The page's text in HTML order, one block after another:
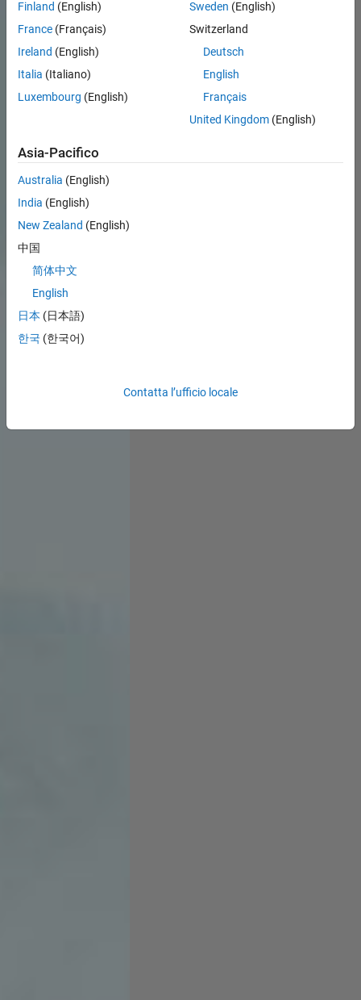
Finland (English)
France (Français)
Ireland (English)
Italia (Italiano)
Luxembourg (English)
Sweden (English)
Switzerland
Deutsch
English
Français
United Kingdom(English)
Asia-Pacifico
Australia (English)
India (English)
New Zealand (English)
中国
简体中文
English
日本 (日本語)
한국 (한국어)
Contatta l’ufficio locale